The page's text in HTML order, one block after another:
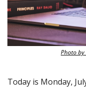
Photo by
Today is Monday,